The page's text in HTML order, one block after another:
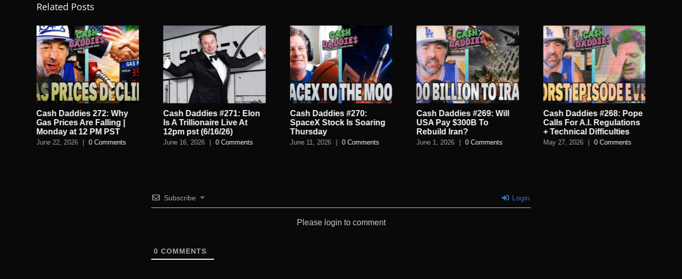
Related Posts
Cash Daddies 272: Why
Gas Prices Are Falling |
Monday at 12 PM PST
June 22, 2026 0 Comments
Cash Daddies #271: Elon
Is A Trillionaire Live At
12pm pst (6/16/26)
June 16, 2026 0 Comments
Cash Daddies #270:
SpaceX Stock Is Soaring
Thursday
June 11, 2026 0 Comments
Cash Daddies #269: Will
USA Pay $300B To
Rebuild Iran?
June 1, 2026 0 Comments
Cash Daddies #268: Pope
Calls For A.I. Regulations
+ Technical Difficulties
May 27, 2026 0 Comments
Subscribe Login
Please login to comment
0 COMMENTS